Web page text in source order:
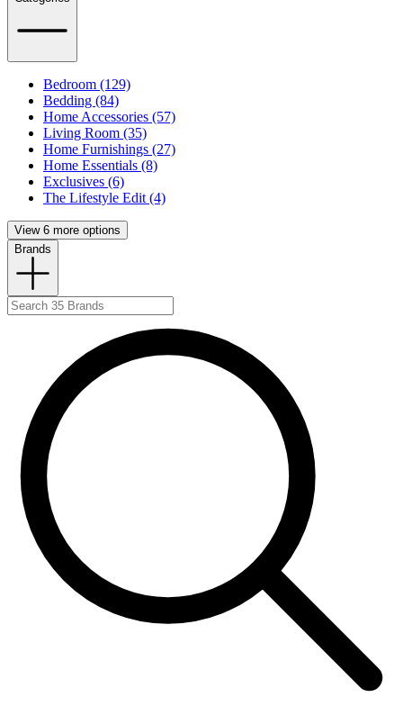
Bedroom (129)
Bedding (84)
Home Accessories (57)
Living Room (35)
Home Furnishings (27)
Home Essentials (8)
Exclusives (6)
The Lifestyle Edit (4)
View 6 more options
Brands